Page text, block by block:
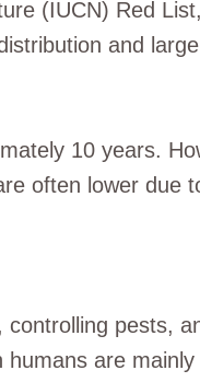
(IUCN) Red
and
10 years.
often lower due
pests,
humans are mainly